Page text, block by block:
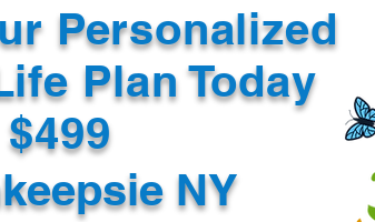
Personalized
Plan Today
NY